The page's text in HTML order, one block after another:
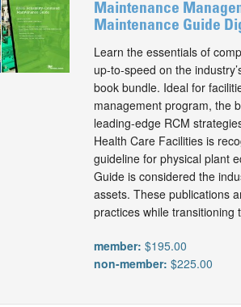
Maintenance
Maintenance Guide
Learn the essentials of
up-to-speed on the
book bundle. Ideal for
management program, the
leading-edge RCM
Health Care Facilities is
guideline for physical plant
Guide is considered the
assets. These publications
practices while transitioning
member: $195.00
non-member: $225.00